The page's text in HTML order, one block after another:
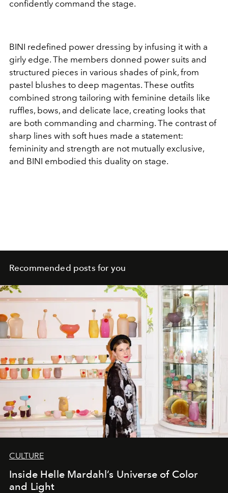
confidently command the stage.
BINI redefined power dressing by infusing it with a
girly edge. The members donned power suits and
structured pieces in various shades of pink, from
pastel blushes to deep magentas. These outfits
combined strong tailoring with feminine details like
ruffles, bows, and delicate lace, creating looks that
are both commanding and charming. The contrast of
sharp lines with soft hues made a statement:
femininity and strength are not mutually exclusive,
and BINI embodied this duality on stage.
Recommended posts for you
CULTURE
Inside Helle Mardahl’s Universe of Color
and Light